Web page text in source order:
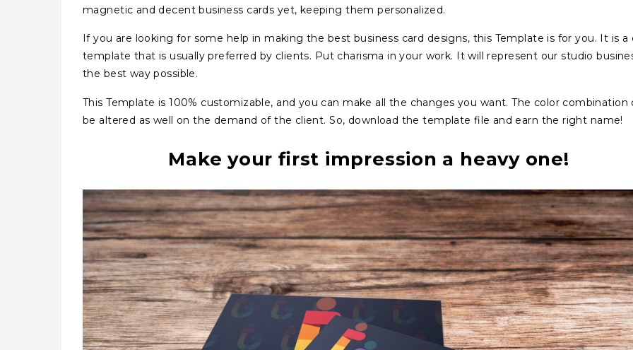
magnetic and decent business cards yet, keeping them personalized.
If you are looking for some help in making the best business card designs, this Template is for you. It is a
template that is usually preferred by clients. Put charisma in your work. It will represent our studio
the best way possible.
This Template is 100% customizable, and you can make all the changes you want. The color combination
be altered as well on the demand of the client. So, download the template file and earn the right name!
Make your first impression a heavy one!